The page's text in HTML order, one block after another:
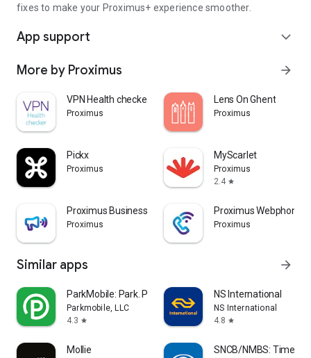
fixes to make your Proximus+ experience smoother.
App support expand_more
More by Proximus arrow_forward
VPN Health checker
Proximus
Lens On Ghent
Proximus
Pickx
Proximus
MyScarlet
Proximus
2.4 star
Proximus Business Booster
Proximus
Proximus Webphone
Proximus
Similar apps arrow_forward
ParkMobile: Park. Pay. Go.
Parkmobile, LLC
4.3 star
NS International
NS International
4.8 star
Mollie SNCB/NMBS: